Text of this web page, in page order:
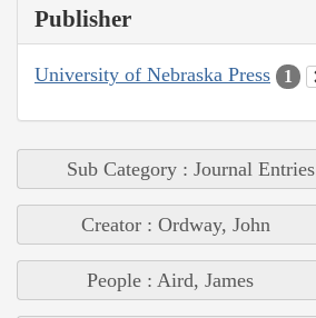
Publisher
University of Nebraska Press 1
Sub Category : Journal Entries
Creator : Ordway, John
People : Aird, James